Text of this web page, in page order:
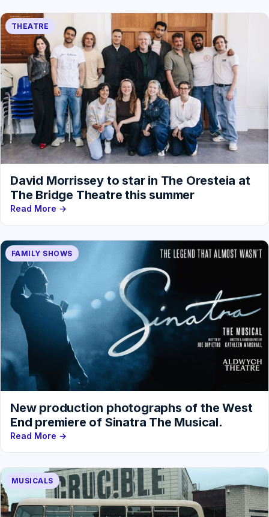
THEATRE
David Morrissey to star in The Oresteia at
The Bridge Theatre this summer
Read More →
FAMILY SHOWS
New production photographs of the West
End premiere of Sinatra The Musical.
Read More →
MUSICALS